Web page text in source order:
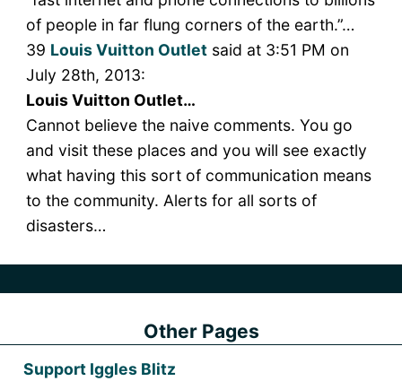
of people in far flung corners of the earth.”…
39 Louis Vuitton Outletsaid at 3:51 PM on
July 28th, 2013:
Louis Vuitton Outlet…
Cannot believe the naive comments. You go
and visit these places and you will see exactly
what having this sort of communication means
to the community. Alerts for all sorts of
disasters…
Other Pages
Support Iggles Blitz